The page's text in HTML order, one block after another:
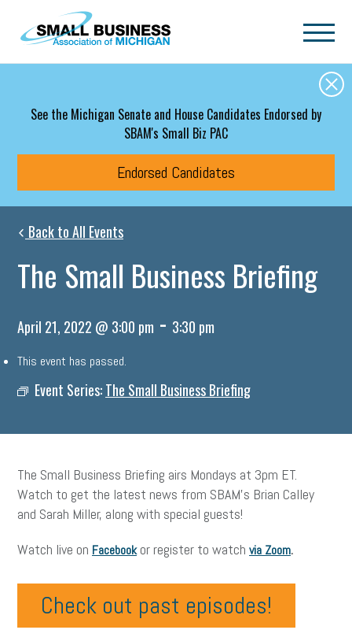
Skip to main content
See the Michigan Senate and House Candidates Endorsed by
SBAM's Small Biz PAC
Endorsed Candidates
Back to All Events
The Small Business Briefing
April 21, 2022 @ 3:00 pm - 3:30 pm
This event has passed.
Event Series:The Small Business Briefing
The Small Business Briefing airs Mondays at 3pm ET.
Watch to get the latest news from SBAM’s Brian Calley
and Sarah Miller, along with special guests!
Watch live on Facebook or register to watch via Zoom.
Check out past episodes!